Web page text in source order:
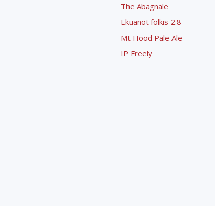
The Abagnale
Ekuanot folkis 2.8
Mt Hood Pale Ale
IP Freely